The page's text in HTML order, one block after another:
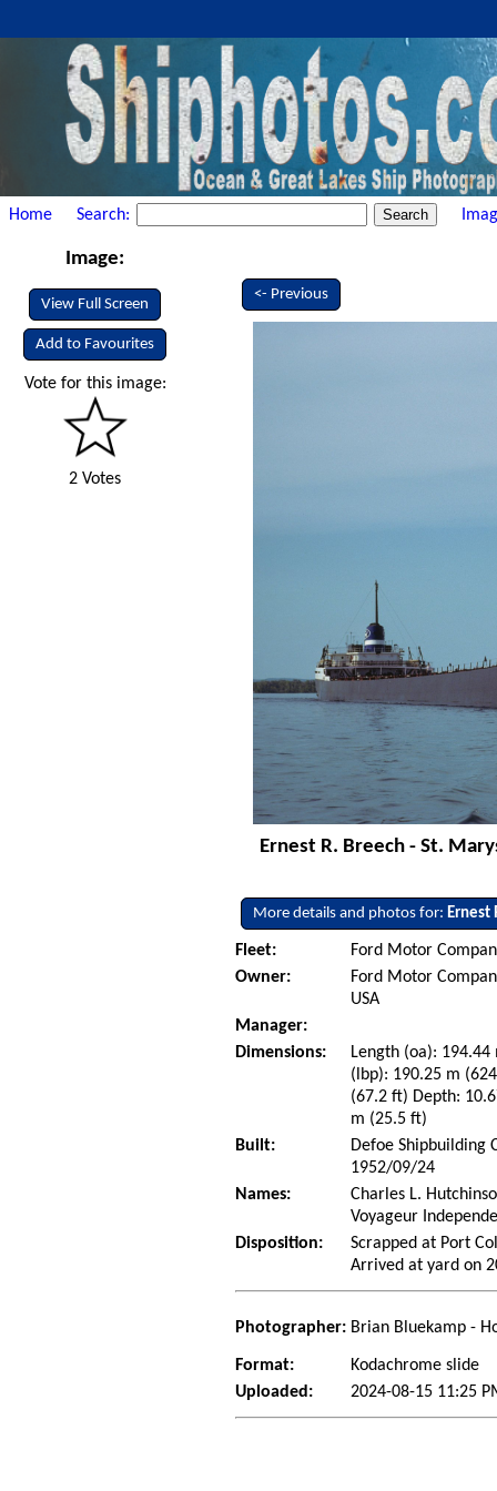
Home Search:
Image:
View Full Screen
Add to Favourites
Vote for this image:
2 Votes
<- Previous
Ernest R. Breech - St.
More details and photos for:Ernest
Fleet:
Ford Motor
Owner:
Ford Motor
USA
Manager:
Dimensions:
Length (oa):
(lbp): 190.25 m
(67.2 ft) Depth:
m (25.5 ft)
Built:
Defoe Shipbuilding
1952/09/24
Names:
Charles L.
Voyageur
Disposition:
Scrapped at Port
Arrived at yard on
Photographer: Brian Bluekamp -
Format:
Kodachrome slide
Uploaded:
2024-08-15 11:25